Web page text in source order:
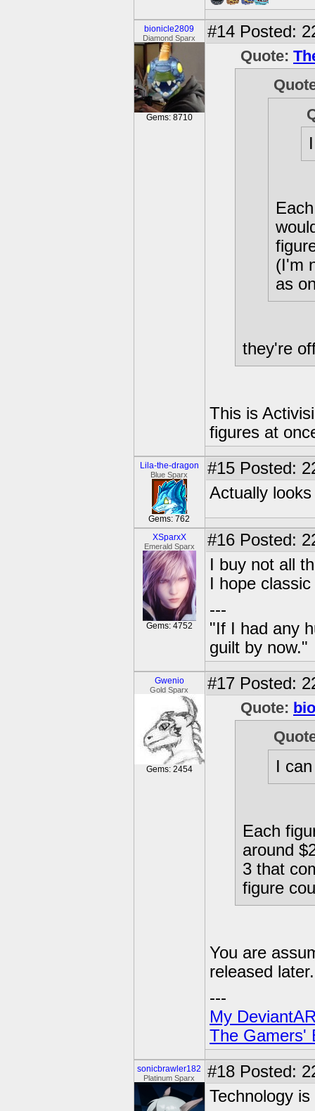
bionicle2809
Diamond Sparx
Gems: 8710
#14 Posted:
Quote:
(I'm
as
they're
This is
figures at
Lila-the-dragon
Blue Sparx
Gems: 762
#15 Posted:
Actually
XSparxX
Emerald Sparx
Gems: 4752
#16 Posted:
I buy not all
I hope
---
"If I had any
guilt by now."
Gwenio
Gold Sparx
Gems: 2454
#17 Posted:
Quote:
I
Each
around
3 that
figure
You are
released later.
---
My
The Gamers'
sonicbrawler182
Platinum Sparx #18 Posted:
Technology